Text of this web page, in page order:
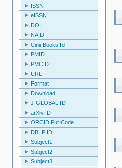
ISSN
eISSN
DOI
NAID
Cinii Books Id
PMID
PMCID
URL
Format
Download
J-GLOBAL ID
arXiv ID
ORCID Put Code
DBLP ID
Subject1
Subject2
Subject3